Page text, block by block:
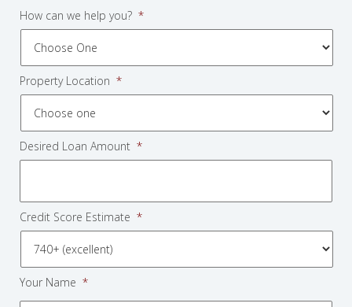
How can we help you? *
Property Location *
Desired Loan Amount *
Credit Score Estimate *
Your Name *